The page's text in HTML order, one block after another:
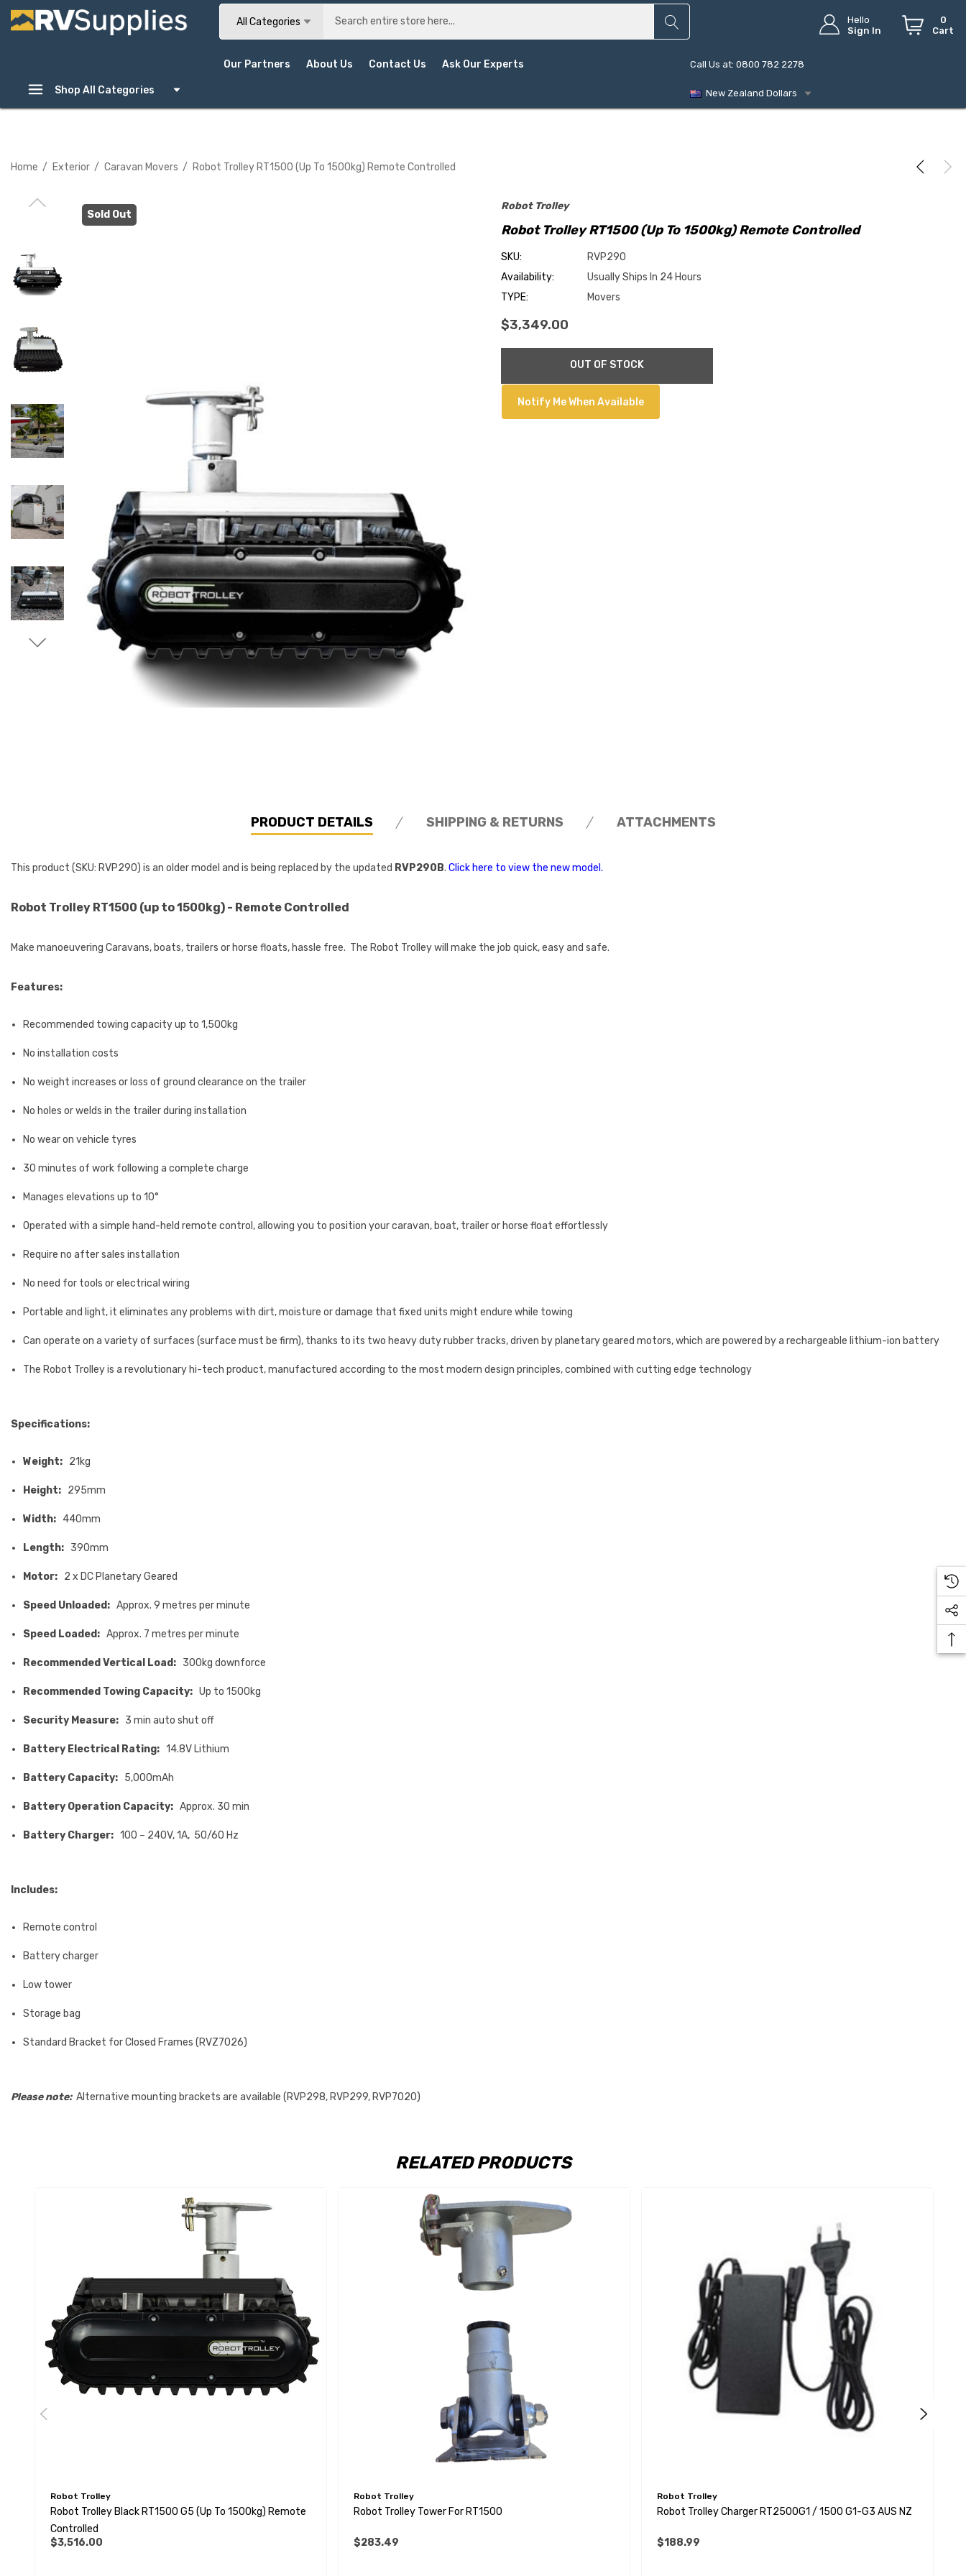
All Categories
Hello
Sign In
0
Cart
Shop All Categories
Our Partners About Us Contact Us Ask Our Experts Call Us at: 0800 782 2278
New Zealand Dollars
Home Exterior Caravan Movers Robot Trolley RT1500 (up To 1500kg) Remote Controlled
Sold Out
Robot Trolley
Robot Trolley RT1500 (up To 1500kg) Remote Controlled
SKU:
RVP290
Availability:
Usually Ships In 24 Hours
TYPE:
Movers
$3,349.00
OUT OF STOCK
Notify Me When Available
PRODUCT DETAILS SHIPPING & RETURNS ATTACHMENTS
This product (SKU: RVP290) is an older model and is being replaced by the updated RVP290B. Click here to view the new model.
Robot Trolley RT1500 (up to 1500kg) - Remote Controlled
Make manoeuvering Caravans, boats, trailers or horse floats, hassle free. The Robot Trolley will make the job quick, easy and safe.
Features:
Recommended towing capacity up to 1,500kg
No installation costs
No weight increases or loss of ground clearance on the trailer
No holes or welds in the trailer during installation
No wear on vehicle tyres
30 minutes of work following a complete charge
Manages elevations up to 10°
Operated with a simple hand-held remote control, allowing you to position your caravan, boat, trailer or horse float effortlessly
Require no after sales installation
No need for tools or electrical wiring
Portable and light, it eliminates any problems with dirt, moisture or damage that fixed units might endure while towing
Can operate on a variety of surfaces (surface must be firm), thanks to its two heavy duty rubber tracks, driven by planetary geared motors, which are powered by a rechargeable lithium-ion battery
The Robot Trolley is a revolutionary hi-tech product, manufactured according to the most modern design principles, combined with cutting edge technology
Specifications:
Weight: 21kg
Height: 295mm
Width: 440mm
Length: 390mm
Motor: 2 x DC Planetary Geared
Speed Unloaded: Approx. 9 metres per minute
Speed Loaded: Approx. 7 metres per minute
Recommended Vertical Load: 300kg downforce
Recommended Towing Capacity: Up to 1500kg
Security Measure: 3 min auto shut off
Battery Electrical Rating: 14.8V Lithium
Battery Capacity: 5,000mAh
Battery Operation Capacity: Approx. 30 min
Battery Charger: 100 – 240V, 1A, 50/60 Hz
Includes:
Remote control
Battery charger
Low tower
Storage bag
Standard Bracket for Closed Frames (RVZ7026)
Please note: Alternative mounting brackets are available (RVP298, RVP299, RVP7020)
RELATED PRODUCTS
Robot Trolley
Robot Trolley Black RT1500 G5 (up To 1500kg) Remote
Controlled
$3,516.00
Robot Trolley
Robot Trolley Tower For RT1500
$283.49
Robot Trolley
Robot Trolley Charger RT2500G1 / 1500 G1-G3 AUS NZ
$188.99